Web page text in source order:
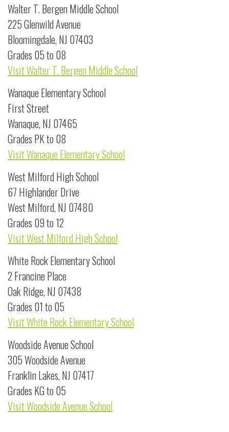
Walter T. Bergen Middle School
225 Glenwild Avenue
Bloomingdale, NJ 07403
Grades 05 to 08
Visit Walter T. Bergen Middle School
Wanaque Elementary School
First Street
Wanaque, NJ 07465
Grades PK to 08
Visit Wanaque Elementary School
West Milford High School
67 Highlander Drive
West Milford, NJ 07480
Grades 09 to 12
Visit West Milford High School
White Rock Elementary School
2 Francine Place
Oak Ridge, NJ 07438
Grades 01 to 05
Visit White Rock Elementary School
Woodside Avenue School
305 Woodside Avenue
Franklin Lakes, NJ 07417
Grades KG to 05
Visit Woodside Avenue School